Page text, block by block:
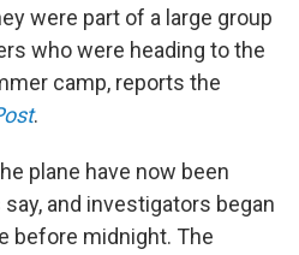
were part of a large group
who were heading to the
camp, reports the
.
plane have now been
and investigators began
before midnight. The